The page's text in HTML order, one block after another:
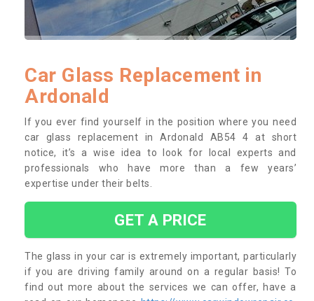
Car Glass Replacement in
Ardonald
If you ever find yourself in the position where you need
car glass replacement in Ardonald AB54 4 at short
notice, it’s a wise idea to look for local experts and
professionals who have more than a few years’
expertise under their belts.
GET A PRICE
The glass in your car is extremely important, particularly
if you are driving family around on a regular basis! To
find out more about the services we can offer, have a